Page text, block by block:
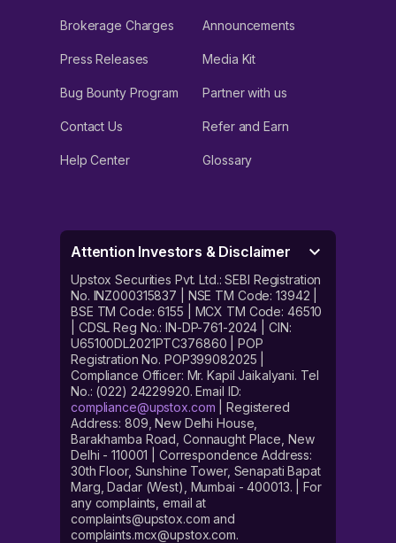
Brokerage Charges Announcements
Press Releases Media Kit
Bug Bounty Program Partner with us
Contact Us Refer and Earn
Help Center Glossary
Attention Investors & Disclaimer
Upstox Securities Pvt. Ltd.: SEBI Registration
No. INZ000315837 | NSE TM Code: 13942 |
BSE TM Code: 6155 | MCX TM Code: 46510
| CDSL Reg No.: IN-DP-761-2024 | CIN:
U65100DL2021PTC376860 | POP
Registration No. POP399082025 |
Compliance Officer: Mr. Kapil Jaikalyani. Tel
No.: (022) 24229920. Email ID:
compliance@upstox.com | Registered
Address: 809, New Delhi House,
Barakhamba Road, Connaught Place, New
Delhi - 110001 | Correspondence Address:
30th Floor, Sunshine Tower, Senapati Bapat
Marg, Dadar (West), Mumbai - 400013. | For
any complaints, email at
complaints@upstox.com and
complaints.mcx@upstox.com.